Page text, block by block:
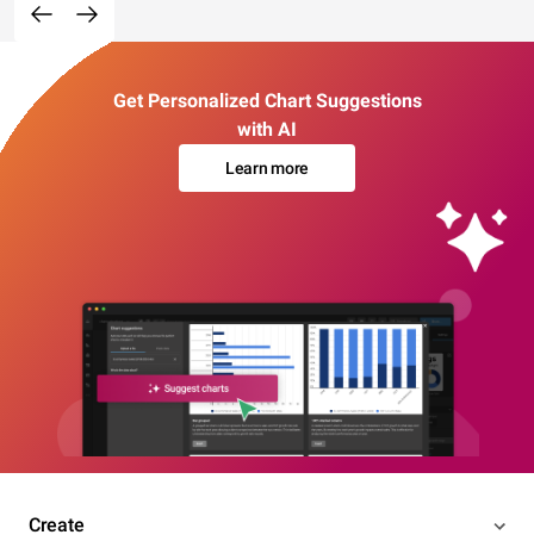
Get Personalized Chart Suggestions
with AI
Learn more
Create